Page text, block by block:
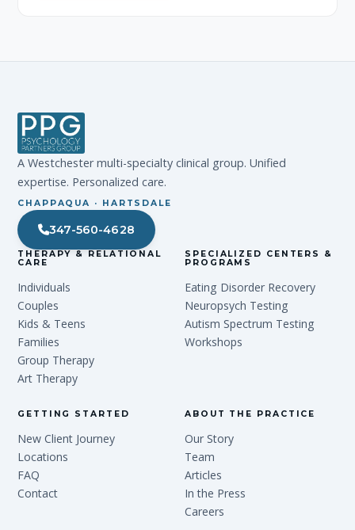
A Westchester multi-specialty clinical group. Unified
expertise. Personalized care.
CHAPPAQUA · HARTSDALE
347-560-4628
THERAPY & RELATIONAL
CARE
Individuals
Couples
Kids & Teens
Families
Group Therapy
Art Therapy
SPECIALIZED CENTERS &
PROGRAMS
Eating Disorder Recovery
Neuropsych Testing
Autism Spectrum Testing
Workshops
GETTING STARTED
New Client Journey
Locations
FAQ
Contact
ABOUT THE PRACTICE
Our Story
Team
Articles
In the Press
Careers